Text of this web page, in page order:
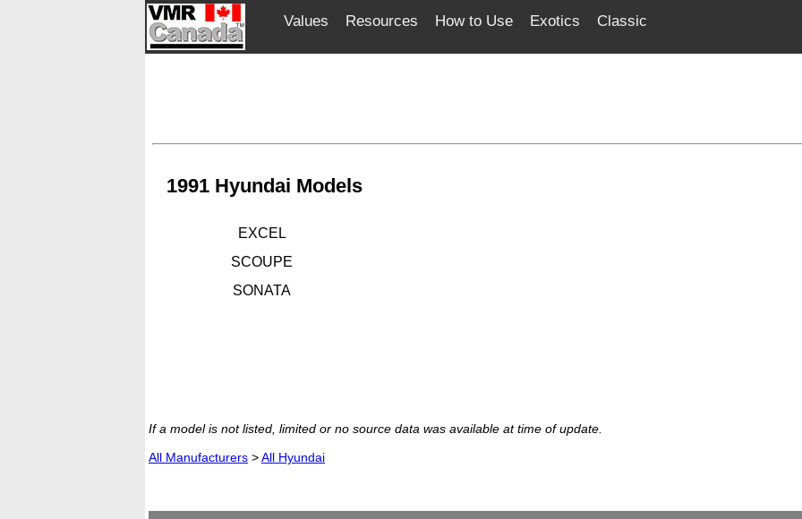
Values Resources How to Use Exotics Classic
1991 Hyundai Models
EXCEL
SCOUPE
SONATA
If a model is not listed, limited or no source data was available at time of update.
All Manufacturers >All Hyundai